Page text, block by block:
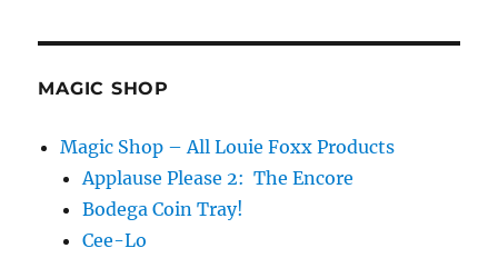
MAGIC SHOP
Magic Shop – All Louie Foxx Products
Applause Please 2: The Encore
Bodega Coin Tray!
Cee-Lo